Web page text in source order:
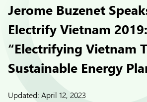
Jerome Buzenet
Electrify Vietnam 2019:
“Electrifying Vietnam
Sustainable Energy
Updated: April 12, 2023